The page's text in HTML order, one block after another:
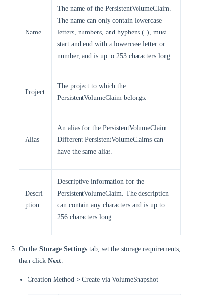
Name
The name of the PersistentVolumeClaim.
The name can only contain lowercase
letters, numbers, and hyphens (-), must
start and end with a lowercase letter or
number, and is up to 253 characters long.
Project
The project to which the
PersistentVolumeClaim belongs.
Alias
An alias for the PersistentVolumeClaim.
Different PersistentVolumeClaims can
have the same alias.
Descri
ption
Descriptive information for the
PersistentVolumeClaim. The description
can contain any characters and is up to
256 characters long.
On the Storage Settings tab, set the storage requirements,
then click Next.
Creation Method > Create via VolumeSnapshot